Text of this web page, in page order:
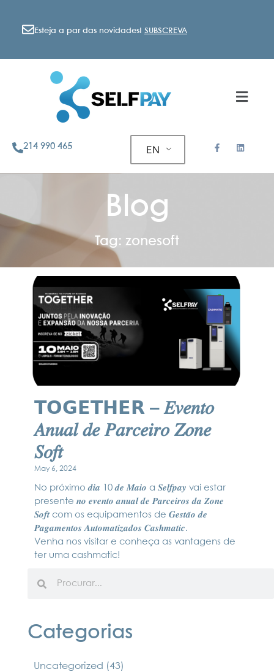
Esteja a par das novidades! SUBSCREVA
214 990 465 EN
Blog
Tag: zonesoft
𝗧𝗢𝗚𝗘𝗧𝗛𝗘𝗥 – 𝐸𝑣𝑒𝑛𝑡𝑜
𝐴𝑛𝑢𝑎𝑙 𝑑𝑒 𝑃𝑎𝑟𝑐𝑒𝑖𝑟𝑜 𝑍𝑜𝑛𝑒
𝑆𝑜𝑓𝑡
May 6, 2024
No próximo 𝒅𝒊𝒂 10 𝒅𝒆 𝑴𝒂𝒊𝒐 a 𝑺𝒆𝒍𝒇𝒑𝒂𝒚 vai estar
presente 𝒏𝒐 𝒆𝒗𝒆𝒏𝒕𝒐 𝒂𝒏𝒖𝒂𝒍 𝒅𝒆 𝑷𝒂𝒓𝒄𝒆𝒊𝒓𝒐𝒔 𝒅𝒂 𝒁𝒐𝒏𝒆
𝑺𝒐𝒇𝒕 com os equipamentos de 𝑮𝒆𝒔𝒕𝒂̃𝒐 𝒅𝒆
𝑷𝒂𝒈𝒂𝒎𝒆𝒏𝒕𝒐𝒔 𝑨𝒖𝒕𝒐𝒎𝒂𝒕𝒊𝒛𝒂𝒅𝒐𝒔 𝑪𝒂𝒔𝒉𝒎𝒂𝒕𝒊𝒄.
Venha nos visitar e conheça as vantagens de
ter uma cashmatic!
Categorias
Uncategorized (43)